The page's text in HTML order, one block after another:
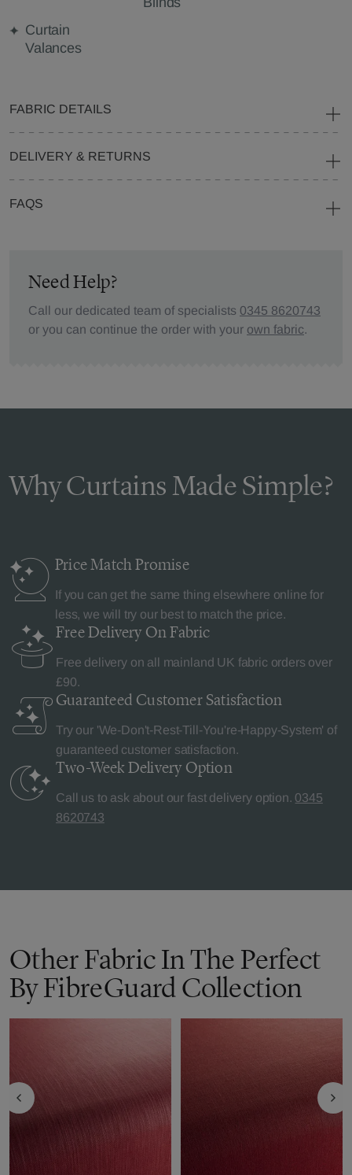
Curtain
Valances
FABRIC DETAILS
DELIVERY & RETURNS
FAQS
Need Help?
Call our dedicated team of specialists 0345 8620743
or you can continue the order with your own fabric.
Why Curtains Made Simple?
Price MatchPromise
If you can get the same thing elsewhere online for
less, we will try our best to match the price.
Free Delivery On Fabric
Free delivery on all mainland UK fabric orders over
£90.
Guaranteed Customer Satisfaction
Try our 'We-Don't-Rest-Till-You're-Happy-System' of
guaranteed customer satisfaction.
Two-Week Delivery Option
Call us to ask about our fast delivery option. 0345
8620743
Other Fabric In The Perfect
By FibreGuard Collection